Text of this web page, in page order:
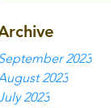
2023
2023
2023